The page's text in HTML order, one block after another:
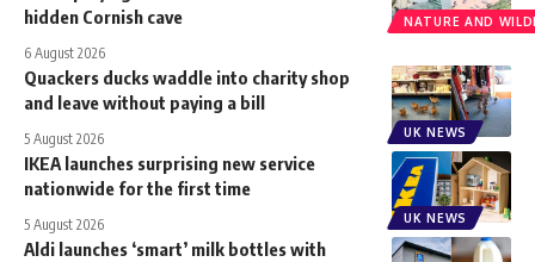
NATURE AND
hidden Cornish cave
6 August 2026
UK NEWS
Quackers ducks waddle into charity shop
and leave without paying a bill
5 August 2026
UK NEWS
IKEA launches surprising new service
nationwide for the first time
5 August 2026
Aldi launches ‘smart’ milk bottles with